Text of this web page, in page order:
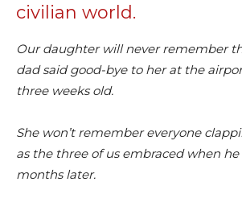
civilian world.
Our daughter will never remember
dad said good-bye to her at the
three weeks old.
She won’t remember everyone
as the three of us embraced when
months later.